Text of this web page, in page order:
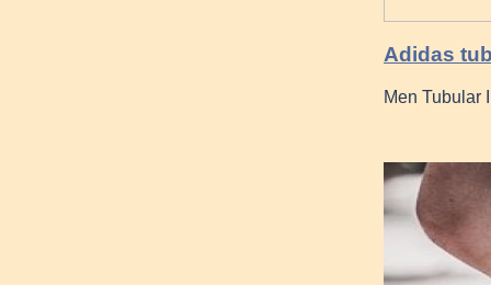
Adidas
Men Tubular